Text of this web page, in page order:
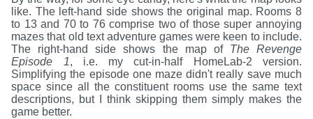
like. The left-hand side shows the original map. Rooms 8
to 13 and 70 to 76 comprise two of those super annoying
mazes that old text adventure games were keen to include.
The right-hand side shows the map of The Revenge
Episode 1, i.e. my cut-in-half HomeLab-2 version.
Simplifying the episode one maze didn't really save much
space since all the constituent rooms use the same text
descriptions, but I think skipping them simply makes the
game better.